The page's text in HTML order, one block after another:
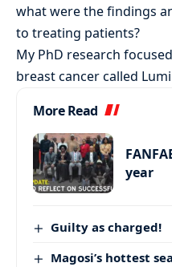
what were the findings
to treating patients?
My PhD research
breast cancer called
More Read
year
Guilty as charged!
Magosi’s hottest